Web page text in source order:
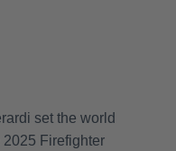
set the world
2025 Firefighter